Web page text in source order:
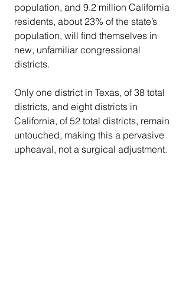
population, and 9.2 million California
residents, about 23% of the state’s
population, will find themselves in
new, unfamiliar congressional
districts.
Only one district in Texas, of 38 total
districts, and eight districts in
California, of 52 total districts, remain
untouched, making this a pervasive
upheaval, not a surgical adjustment.